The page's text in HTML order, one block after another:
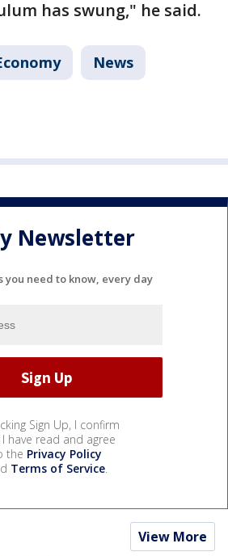
has swung," he said.
News
Newsletter
you need to know, every day
Sign Up, I confirm
have read and agree
the Privacy Policy
Terms of Service.
View More